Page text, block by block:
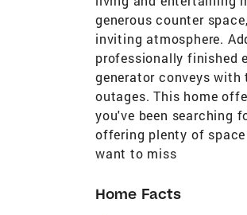
generous counter
inviting atmosphere.
professionally finished
generator conveys with
outages. This home
you've been searching
offering plenty of
want to miss
Home Facts